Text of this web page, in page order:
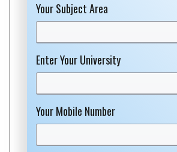
Your Subject Area
Enter Your University
Your Mobile Number